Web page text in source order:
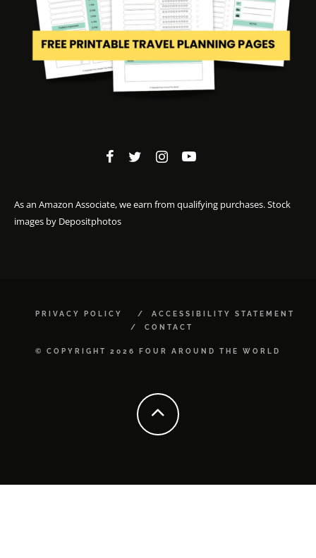
As an Amazon Associate, we earn from qualifying purchases. Stock
images by Depositphotos
PRIVACY POLICY
ACCESSIBILITY STATEMENT
CONTACT
© COPYRIGHT 2026 FOUR AROUND THE WORLD